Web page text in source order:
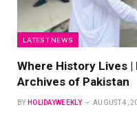
LATEST NEWS
Where History Lives
Archives of Pakistan
BY HOLIDAYWEEKLY AUGUST 4,